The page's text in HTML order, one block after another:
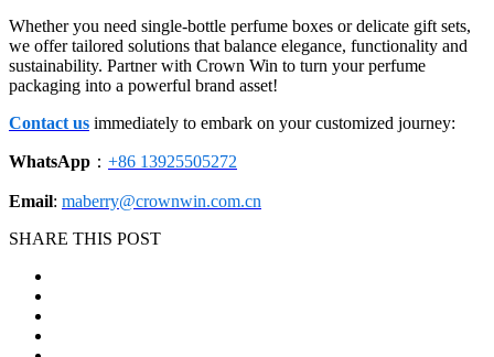
Whether you need single-bottle perfume boxes or delicate gift sets,
we offer tailored solutions that balance elegance, functionality and
sustainability. Partner with Crown Win to turn your perfume
packaging into a powerful brand asset!
Contact us immediately to embark on your customized journey:
WhatsApp ： +86 13925505272
Email: maberry@crownwin.com.cn
SHARE THIS POST